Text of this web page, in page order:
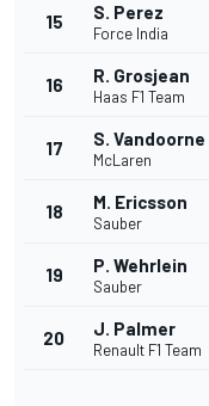
15 S. Perez
Force India
16 R. Grosjean
Haas F1 Team
17 S. Vandoorne
McLaren
18 M. Ericsson
Sauber
19 P. Wehrlein
Sauber
20 J. Palmer
Renault F1 Team